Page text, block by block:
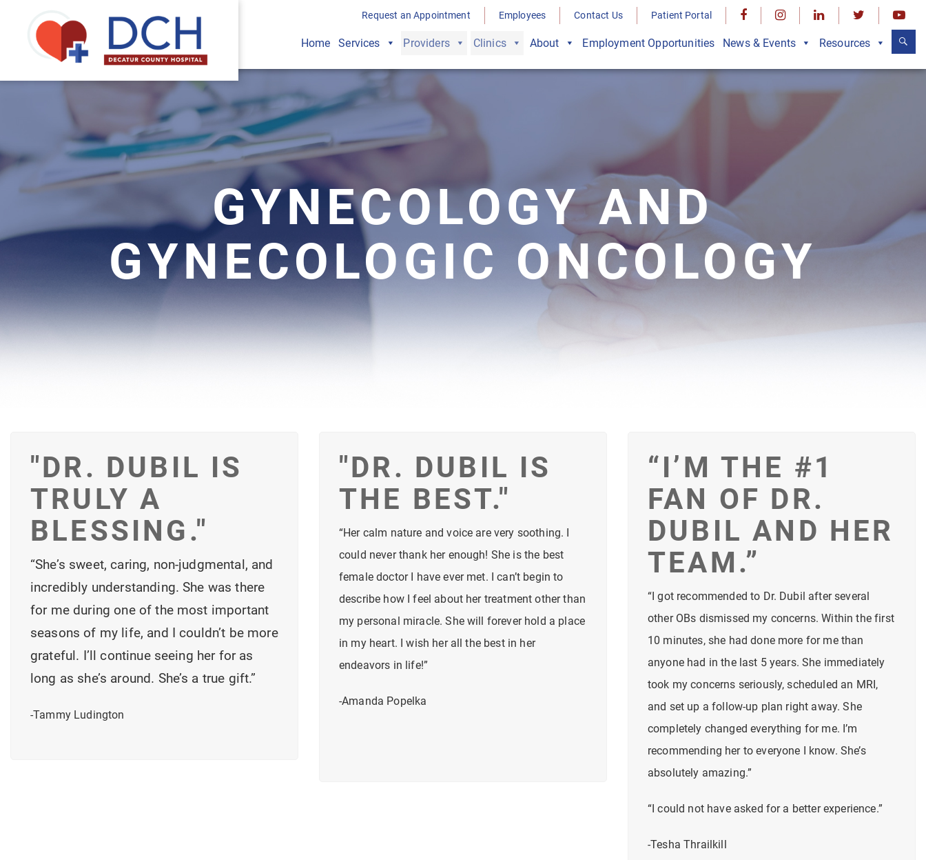
Request an Appointment Employees Contact Us Patient Portal
Home Services Providers Clinics About Employment Opportunities News & Events Resources
GYNECOLOGY AND
GYNECOLOGIC ONCOLOGY
"DR. DUBIL IS
TRULY A
BLESSING."
“She’s sweet, caring, non-judgmental, and
incredibly understanding. She was there
for me during one of the most important
seasons of my life, and I couldn’t be more
grateful. I’ll continue seeing her for as
long as she’s around. She’s a true gift.”
-Tammy Ludington
"DR. DUBIL IS
THE BEST."
“Her calm nature and voice are very soothing. I
could never thank her enough! She is the best
female doctor I have ever met. I can’t begin to
describe how I feel about her treatment other than
my personal miracle. She will forever hold a place
in my heart. I wish her all the best in her
endeavors in life!”
-Amanda Popelka
“I’M THE #1
FAN OF DR.
DUBIL AND HER
TEAM.”
“I got recommended to Dr. Dubil after several
other OBs dismissed my concerns. Within the first
10 minutes, she had done more for me than
anyone had in the last 5 years. She immediately
took my concerns seriously, scheduled an MRI,
and set up a follow-up plan right away.She
completely changed everything for me. I’m
recommending her to everyone I know. She’s
absolutely amazing.”
“I could not have asked for a better experience.”
-Tesha Thrailkill